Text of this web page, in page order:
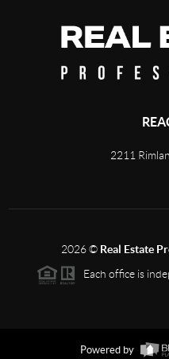
2211
2026© Real Estate
Each office is
Powered by